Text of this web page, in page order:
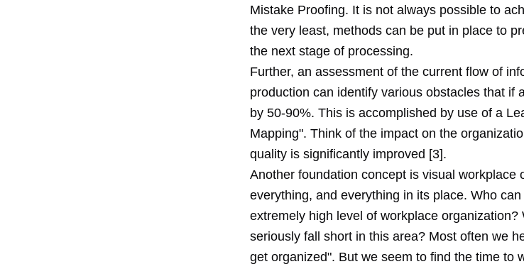
Mistake Proofing. It is not always possible to
the very least, methods can be put in place to
the next stage of processing.
Further, an assessment of the current flow of
production can identify various obstacles that if
by 50-90%. This is accomplished by use of a
Mapping". Think of the impact on the
quality is significantly improved [3].
Another foundation concept is visual workplace
everything, and everything in its place. Who
extremely high level of workplace
seriously fall short in this area? Most often we
get organized". But we seem to find the time to